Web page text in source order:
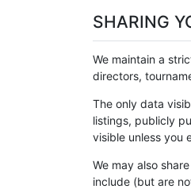
SHARING
We maintain a
directors,
The only data
listings, publicly
visible unless you
We may also
include (but are